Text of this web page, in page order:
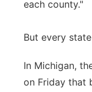
each county."
But every
In Michigan,
on Friday that